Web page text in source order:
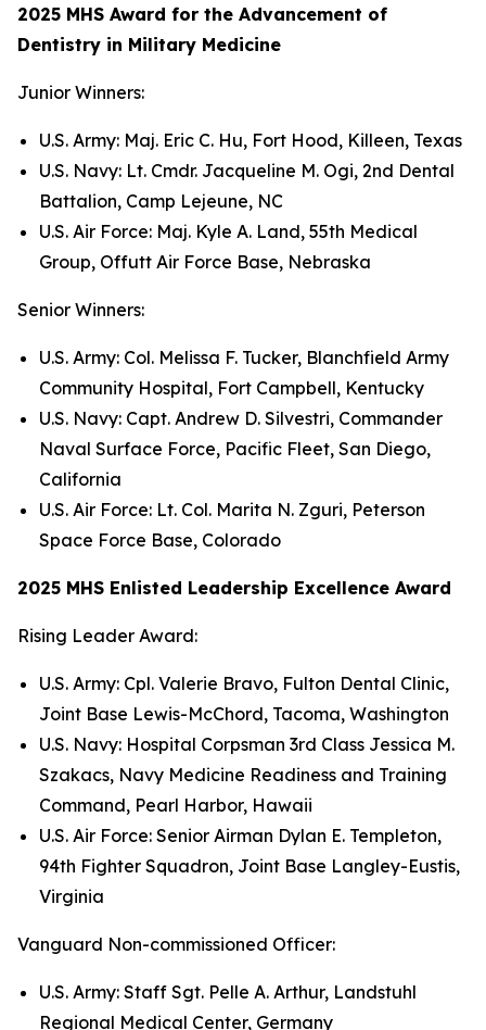
2025 MHS Award for the Advancement of
Dentistry in Military Medicine
Junior Winners:
U.S. Army: Maj. Eric C. Hu, Fort Hood, Killeen, Texas
U.S. Navy: Lt. Cmdr. Jacqueline M. Ogi, 2nd Dental
Battalion, Camp Lejeune, NC
U.S. Air Force: Maj. Kyle A. Land, 55th Medical
Group, Offutt Air Force Base, Nebraska
Senior Winners:
U.S. Army: Col. Melissa F. Tucker, Blanchfield Army
Community Hospital, Fort Campbell, Kentucky
U.S. Navy: Capt. Andrew D. Silvestri, Commander
Naval Surface Force, Pacific Fleet, San Diego,
California
U.S. Air Force: Lt. Col. Marita N. Zguri, Peterson
Space Force Base, Colorado
2025 MHS Enlisted Leadership Excellence Award
Rising Leader Award:
U.S. Army: Cpl. Valerie Bravo, Fulton Dental Clinic,
Joint Base Lewis-McChord, Tacoma, Washington
U.S. Navy: Hospital Corpsman 3rd Class Jessica M.
Szakacs, Navy Medicine Readiness and Training
Command, Pearl Harbor, Hawaii
U.S. Air Force: Senior Airman Dylan E. Templeton,
94th Fighter Squadron, Joint Base Langley-Eustis,
Virginia
Vanguard Non-commissioned Officer:
U.S. Army: Staff Sgt. Pelle A. Arthur, Landstuhl
Regional Medical Center, Germany